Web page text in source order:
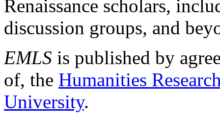
Renaissance scholars,
discussion groups, and
EMLS is published by
of, the Humanities
University.